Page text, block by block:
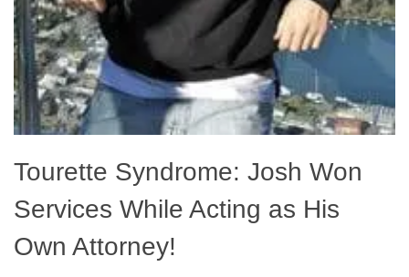
Tourette Syndrome: Josh Won
Services While Acting as His
Own Attorney!